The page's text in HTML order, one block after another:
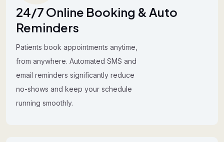
24/7 Online Booking & Auto
Reminders
Patients book appointments anytime,
from anywhere. Automated SMS and
email reminders significantly reduce
no-shows and keep your schedule
running smoothly.